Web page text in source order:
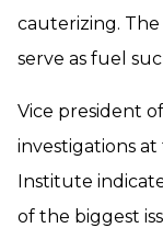
cauterizing.
serve as fuel
Vice president
investigations at
Institute
of the biggest